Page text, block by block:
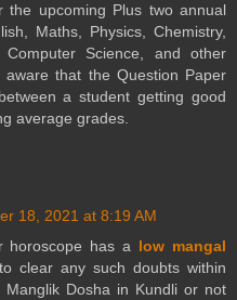
the upcoming Plus two annual
Maths, Physics, Chemistry,
Computer Science, and other
that the Question Paper
a student getting good
average grades.
18, 2021 at 8:19 AM
horoscope has a low mangal
clear any such doubts within
Dosha in Kundli or not